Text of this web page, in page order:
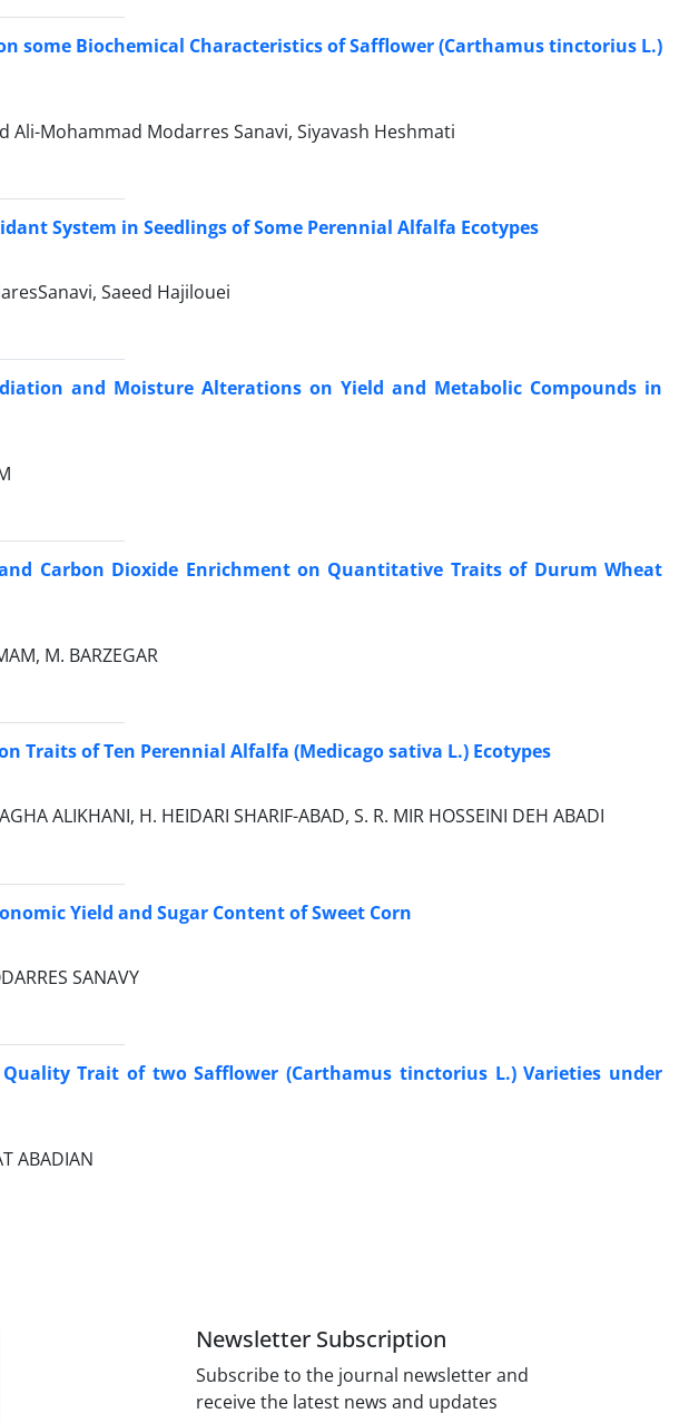
some Biochemical Characteristics of Safflower (Carthamus tinctorius L.)
Ali-Mohammad Modarres Sanavi, Siyavash Heshmati
System in Seedlings of Some Perennial Alfalfa Ecotypes
Saeed Hajilouei
and Moisture Alterations on Yield and Metabolic Compounds in
Carbon Dioxide Enrichment on Quantitative Traits of Durum Wheat
M. BARZEGAR
Traits of Ten Perennial Alfalfa (Medicago sativa L.) Ecotypes
ALIKHANI, H. HEIDARI SHARIF-ABAD, S. R. MIR HOSSEINI DEH ABADI
Yield and Sugar Content of Sweet Corn
SANAVY
Trait of two Safflower (Carthamus tinctorius L.) Varieties under
ABADIAN
Newsletter Subscription
Subscribe to the journal newsletter and
receive the latest news and updates